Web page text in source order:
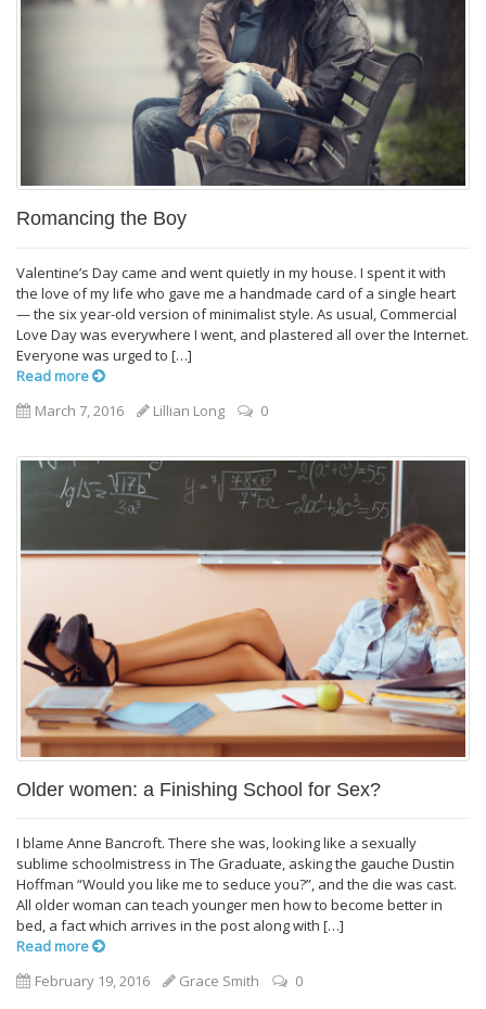
Romancing the Boy
Valentine’s Day came and went quietly in my house. I spent it with
the love of my life who gave me a handmade card of a single heart
— the six year-old version of minimalist style. As usual, Commercial
Love Day was everywhere I went, and plastered all over the Internet.
Everyone was urged to […]
Read more
March 7, 2016
Lillian Long 0
Older women: a Finishing School for Sex?
I blame Anne Bancroft. There she was, looking like a sexually
sublime schoolmistress in The Graduate, asking the gauche Dustin
Hoffman “Would you like me to seduce you?”, and the die was cast.
All older woman can teach younger men how to become better in
bed, a fact which arrives in the post along with […]
Read more
February 19, 2016
Grace Smith 0